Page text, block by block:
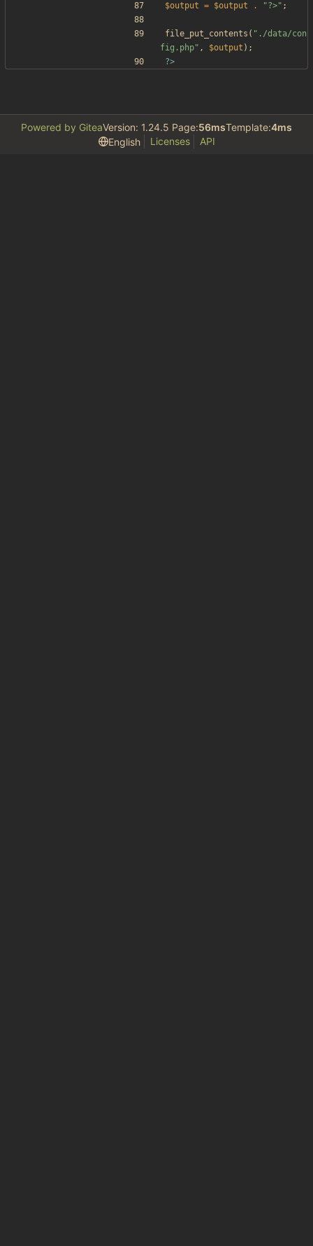
$output = $output . "?>" ;
file_put_contents ( " ./data/con
fig.php" , $output );
?>
Powered by GiteaVersion: 1.24.5 Page:56msTemplate:4ms
English
Licenses API